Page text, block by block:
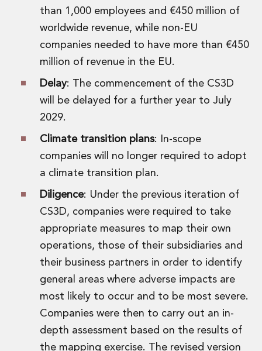
than 1,000 employees and €450 million of
worldwide revenue, while non-EU
companies needed to have more than €450
million of revenue in the EU.
Delay: The commencement of the CS3D
will be delayed for a further year to July
2029.
Climate transition plans: In-scope
companies will no longer required to adopt
a climate transition plan.
Diligence: Under the previous iteration of
CS3D, companies were required to take
appropriate measures to map their own
operations, those of their subsidiaries and
their business partners in order to identify
general areas where adverse impacts are
most likely to occur and to be most severe.
Companies were then to carry out an in-
depth assessment based on the results of
the mapping exercise. The revised version